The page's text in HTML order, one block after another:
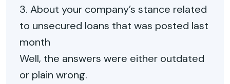
3. About your company’s stance related
to unsecured loans that was posted last
month
Well, the answers were either outdated
or plain wrong.